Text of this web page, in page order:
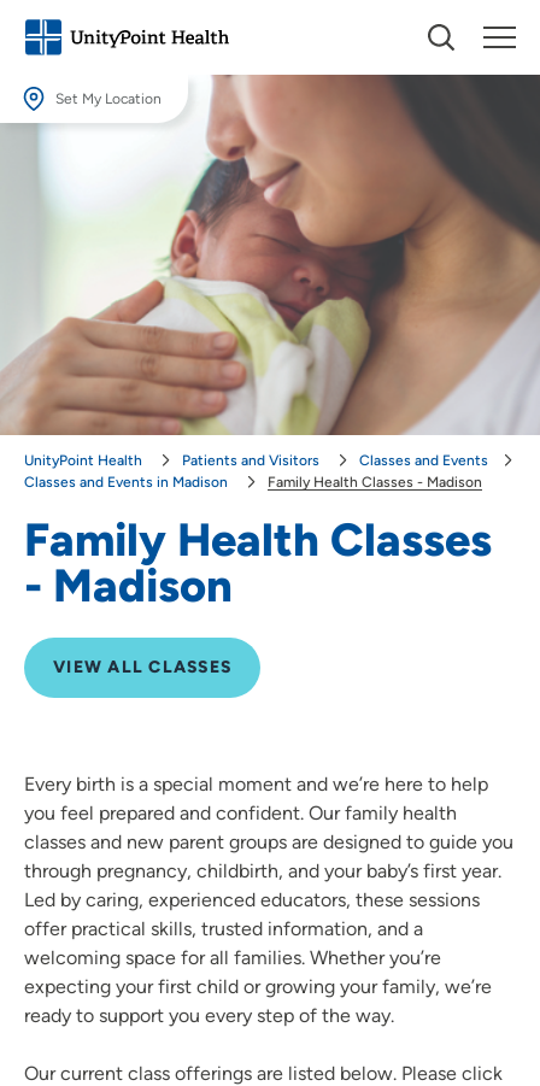
Set My Location
Providing your location allows us to show you nearby providers and
Location (City or Zip)
Use my current location
Family Health Classes
- Madison
VIEW ALL CLASSES
UnityPoint Health Patients and Visitors
Classes and Events
Classes and Events in Madison
Family Health Classes - Madison
Every birth is a special moment and we’re here to help
you feel prepared and confident. Our family health
classes and new parent groups are designed to guide you
through pregnancy, childbirth, and your baby’s first year.
Led by caring, experienced educators, these sessions
offer practical skills, trusted information, and a
welcoming space for all families. Whether you’re
expecting your first child or growing your family, we’re
ready to support you every step of the way.
Our current class offerings are listed below. Please click